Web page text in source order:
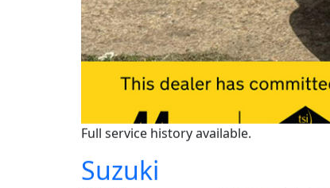
Full service history available.
Suzuki